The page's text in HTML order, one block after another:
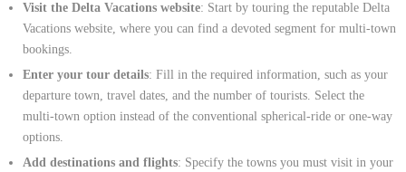
Visit the Delta Vacations website: Start by touring the reputable Delta
Vacations website, where you can find a devoted segment for multi-town
bookings.
Enter your tour details: Fill in the required information, such as your
departure town, travel dates, and the number of tourists. Select the
multi-town option instead of the conventional spherical-ride or one-way
options.
Add destinations and flights: Specify the towns you must visit in your